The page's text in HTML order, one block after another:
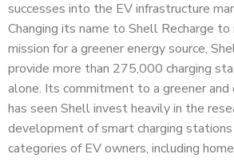
successes into the EV infrastructure
Changing its name to Shell Recharge
mission for a greener energy source,
provide more than 275,000 charging
alone. Its commitment to a greener and
has seen Shell invest heavily in the
development of smart charging stations
categories of EV owners, including